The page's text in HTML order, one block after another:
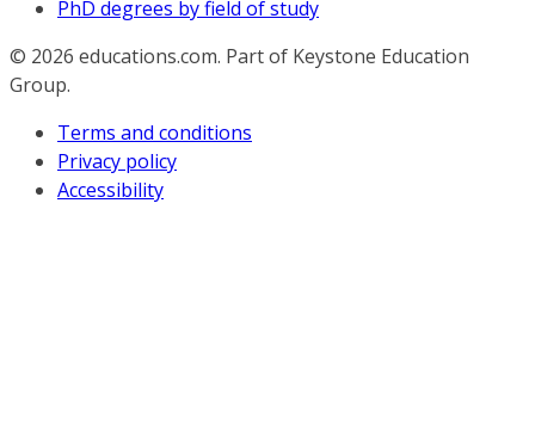
PhD degrees by field of study
© 2026 educations.com. Part of Keystone Education
Group.
Terms and conditions
Privacy policy
Accessibility